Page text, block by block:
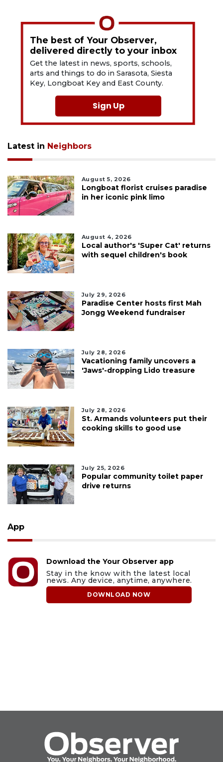
The best of Your Observer,
delivered directly to your inbox
Get the latest in news, sports, schools,
arts and things to do in Sarasota, Siesta
Key, Longboat Key and East County.
Sign Up
Latest in Neighbors
August 5, 2026
Longboat florist cruises paradise
in her iconic pink limo
August 4, 2026
Local author's 'Super Cat' returns
with sequel children's book
July 29, 2026
Paradise Center hosts first Mah
Jongg Weekend fundraiser
July 28, 2026
Vacationing family uncovers a
'Jaws'-dropping Lido treasure
July 28, 2026
St. Armands volunteers put their
cooking skills to good use
July 25, 2026
Popular community toilet paper
drive returns
App
Download the Your Observer app
Stay in the know with the latest local
news. Any device, anytime, anywhere.
DOWNLOAD NOW